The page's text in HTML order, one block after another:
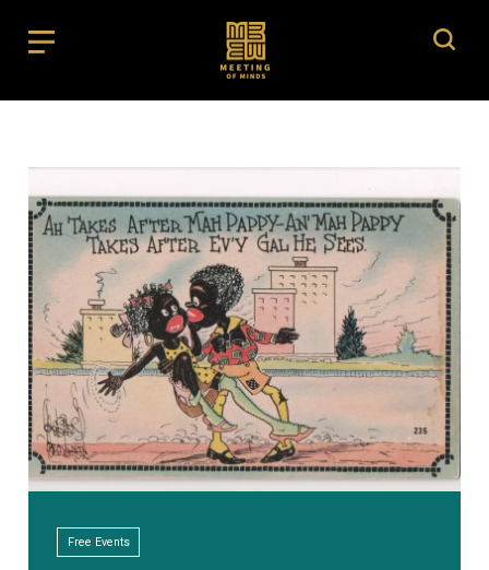
Free Events